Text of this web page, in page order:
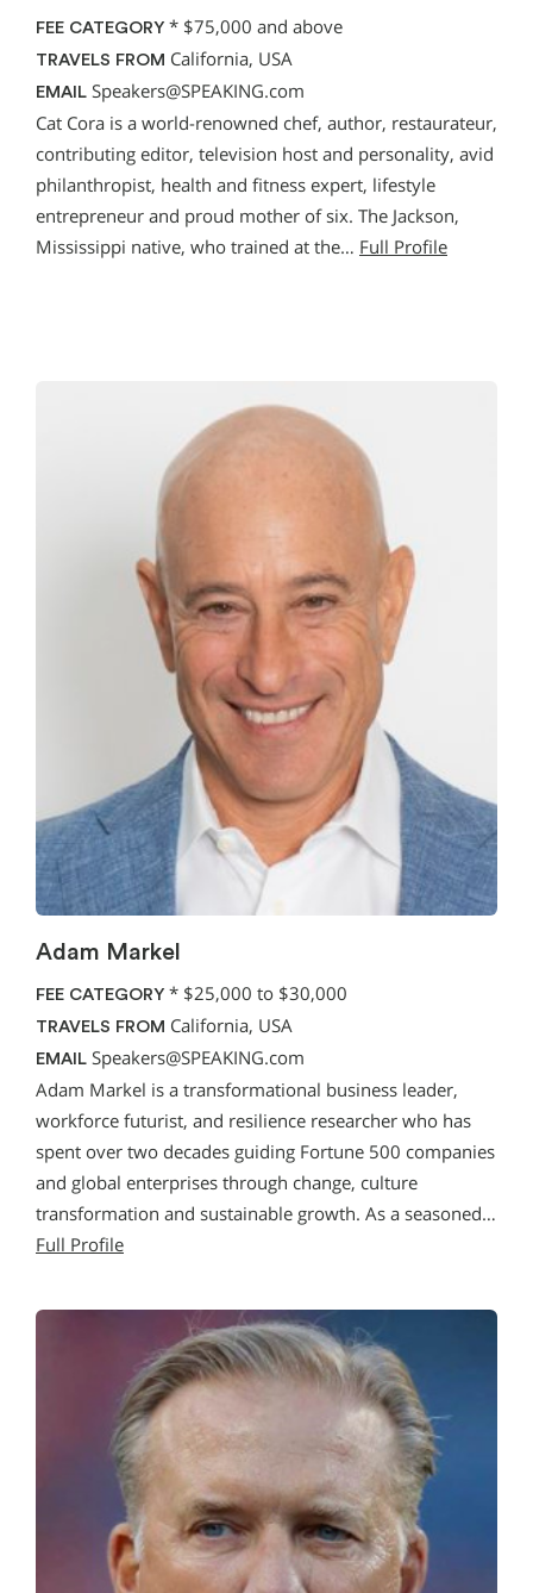
FEE CATEGORY * $75,000 and above
TRAVELS FROM California, USA
EMAIL Speakers@SPEAKING.com
Cat Cora is a world-renowned chef, author, restaurateur,
contributing editor, television host and personality, avid
philanthropist, health and fitness expert, lifestyle
entrepreneur and proud mother of six. The Jackson,
Mississippi native, who trained at the… Full Profile
Adam Markel
FEE CATEGORY * $25,000 to $30,000
TRAVELS FROM California, USA
EMAIL Speakers@SPEAKING.com
Adam Markel is a transformational business leader,
workforce futurist, and resilience researcher who has
spent over two decades guiding Fortune 500 companies
and global enterprises through change, culture
transformation and sustainable growth. As a seasoned…
Full Profile